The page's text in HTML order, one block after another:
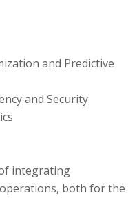
and Predictive
and Security
integrating
both for the